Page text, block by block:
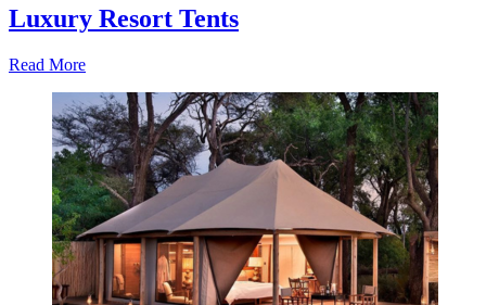
Luxury Resort Tents
Read More